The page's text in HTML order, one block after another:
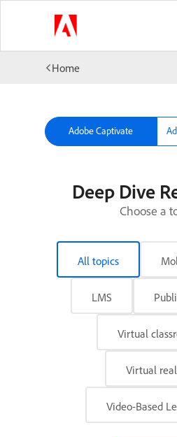
Home
Adobe Captivate
Deep Dive
Choose a
All topics
LMS
Virtual
Virtual
Video-Based